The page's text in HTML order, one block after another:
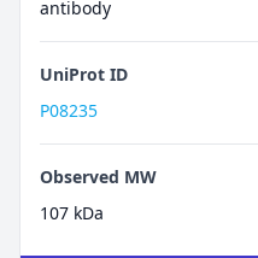
antibody
UniProt ID
P08235
Observed MW
107 kDa